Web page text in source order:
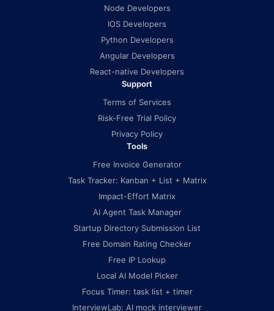
Node Developers
IOS Developers
Python Developers
Angular Developers
React-native Developers
Support
Terms of Services
Risk-Free Trial Policy
Privacy Policy
Tools
Free Invoice Generator
Task Tracker: Kanban + List + Matrix
Impact-Effort Matrix
AI Agent Task Manager
Startup Directory Submission List
Free Domain Rating Checker
Free IP Lookup
Local AI Model Picker
Focus Timer: task list + timer
InterviewLab: AI mock interviewer